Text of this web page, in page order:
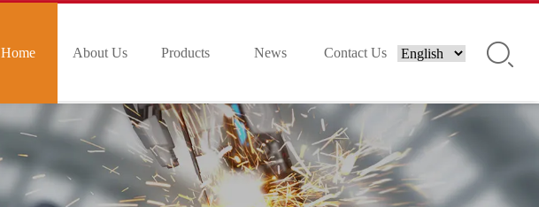
Home About Us Products News Contact Us